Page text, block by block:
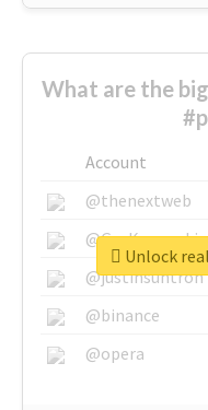
What are the
Account
@thenextweb
@GuyKawasaki
@justinsuntron
@binance
@opera
Unlock